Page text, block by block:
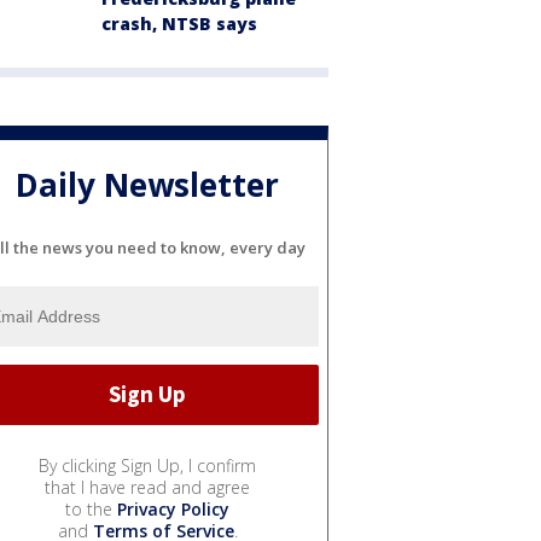
crash, NTSB says
Daily Newsletter
the news you need to know, every day
By clicking Sign Up, I confirm
that I have read and agree
to the Privacy Policy
and Terms of Service.